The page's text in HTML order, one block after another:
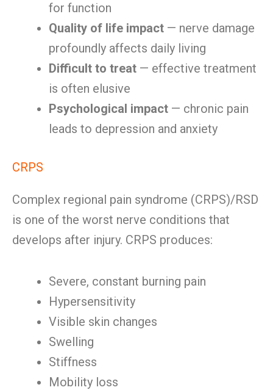
for function
Quality of life impact — nerve damage
profoundly affects daily living
Difficult to treat — effective treatment
is often elusive
Psychological impact — chronic pain
leads to depression and anxiety
CRPS
Complex regional pain syndrome (CRPS)/RSD
is one of the worst nerve conditions that
develops after injury. CRPS produces:
Severe, constant burning pain
Hypersensitivity
Visible skin changes
Swelling
Stiffness
Mobility loss